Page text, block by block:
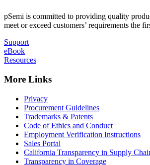
pSemi is committed to providing quality
meet or exceed customers’ requirements the
Support
eBook
Resources
More Links
Privacy
Procurement Guidelines
Trademarks & Patents
Code of Ethics and Conduct
Employment Verification Instructions
Sales Portal
California Transparency in Supply
Transparency in Coverage